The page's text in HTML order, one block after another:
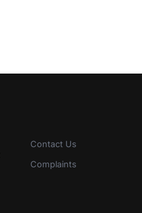
Contact Us
Complaints